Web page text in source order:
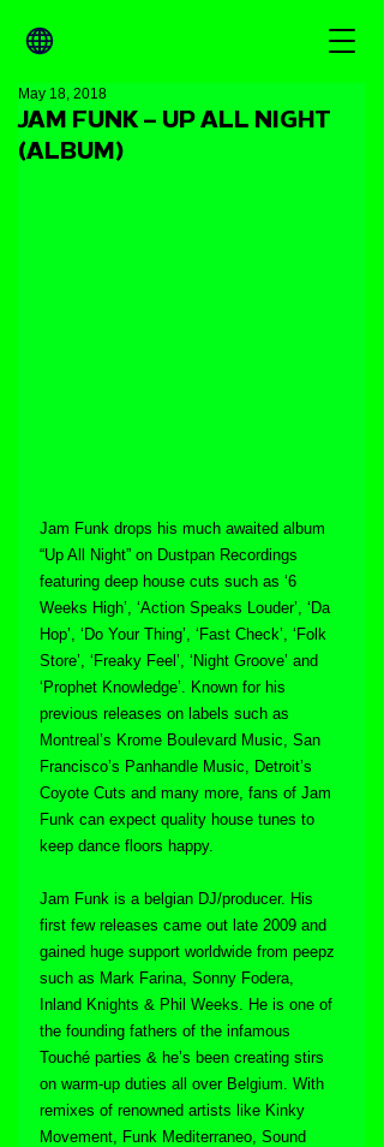
JAM FUNK – UP ALL NIGHT
(ALBUM)
May 18, 2018
Jam Funk drops his much awaited album
“Up All Night” on Dustpan Recordings
featuring deep house cuts such as ‘6
Weeks High’, ‘Action Speaks Louder’, ‘Da
Hop’, ‘Do Your Thing’, ‘Fast Check’, ‘Folk
Store’, ‘Freaky Feel’, ‘Night Groove’ and
‘Prophet Knowledge’. Known for his
previous releases on labels such as
Montreal’s Krome Boulevard Music, San
Francisco’s Panhandle Music, Detroit’s
Coyote Cuts and many more, fans of Jam
Funk can expect quality house tunes to
keep dance floors happy.
Jam Funk is a belgian DJ/producer. His
first few releases came out late 2009 and
gained huge support worldwide from peepz
such as Mark Farina, Sonny Fodera,
Inland Knights & Phil Weeks. He is one of
the founding fathers of the infamous
Touché parties & he’s been creating stirs
on warm-up duties all over Belgium. With
remixes of renowned artists like Kinky
Movement, Funk Mediterraneo, Sound